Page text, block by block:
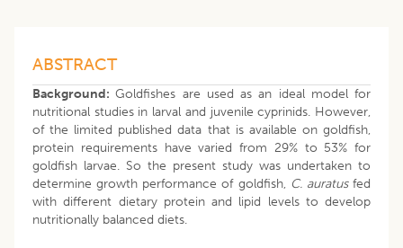
ABSTRACT
Background:Goldfishes are used as an ideal model for
nutritional studies in larval and juvenile cyprinids. However,
of the limited published data that is available on goldfish,
protein requirements have varied from 29% to 53% for
goldfish larvae. So the present study was undertaken to
determine growth performance of goldfish, C. auratusfed
with different dietary protein and lipid levels to develop
nutritionally balanced diets.